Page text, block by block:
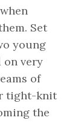
Set
young
on very
of
tight-knit
the